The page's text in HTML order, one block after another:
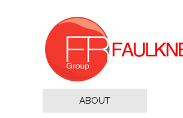
ABOUT